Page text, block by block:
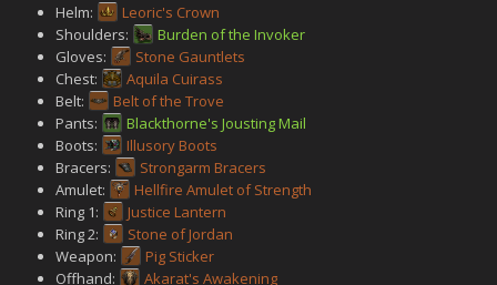
Helm:
Leoric's Crown
Shoulders:
Burden of the Invoker
Gloves:
Stone Gauntlets
Chest:
Aquila Cuirass
Belt:
Belt of the Trove
Pants:
Blackthorne's Jousting Mail
Boots:
Illusory Boots
Bracers:
Strongarm Bracers
Amulet:
Hellfire Amulet of Strength
Ring 1:
Justice Lantern
Ring 2:
Stone of Jordan
Weapon:
Pig Sticker
Offhand:
Akarat's Awakening